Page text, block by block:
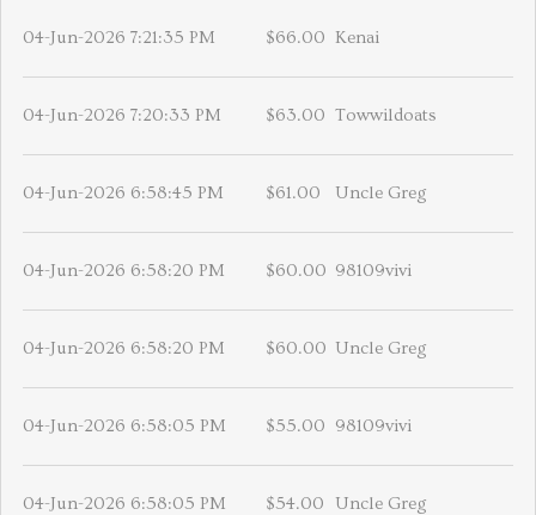
04-Jun-2026 7:21:35 PM $66.00 Kenai
04-Jun-2026 7:20:33 PM $63.00 Towwildoats
04-Jun-2026 6:58:45 PM $61.00 Uncle Greg
04-Jun-2026 6:58:20 PM $60.00 98109vivi
04-Jun-2026 6:58:20 PM $60.00 Uncle Greg
04-Jun-2026 6:58:05 PM $55.00 98109vivi
04-Jun-2026 6:58:05 PM $54.00 Uncle Greg